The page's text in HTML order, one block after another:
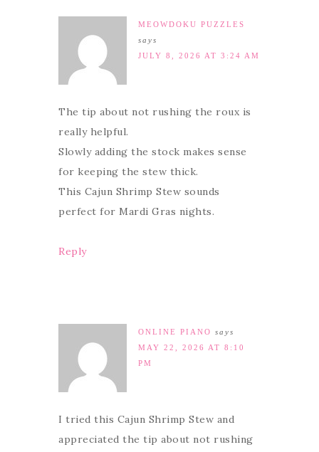
MEOWDOKU PUZZLES
says
JULY 8, 2026 AT 3:24 AM
The tip about not rushing the roux is
really helpful.
Slowly adding the stock makes sense
for keeping the stew thick.
This Cajun Shrimp Stew sounds
perfect for Mardi Gras nights.
Reply
ONLINE PIANO says
MAY 22, 2026 AT 8:10
PM
I tried this Cajun Shrimp Stew and
appreciated the tip about not rushing